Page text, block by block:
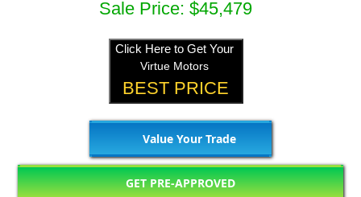
Sale Price: $45,479
Click Here to Get Your
Virtue Motors
BEST PRICE
Value Your Trade
GET PRE-APPROVED